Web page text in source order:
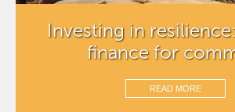
Investing in
finance for
READ MORE